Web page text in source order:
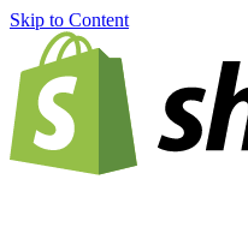
Skip to Content